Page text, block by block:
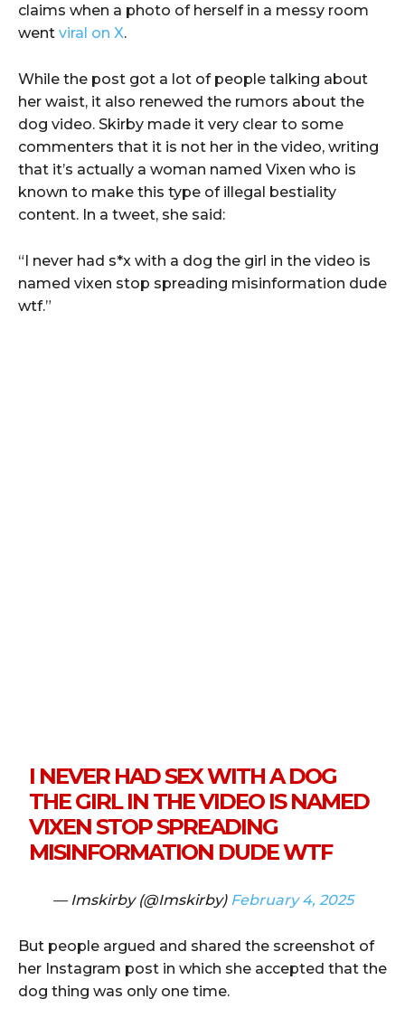
claims when a photo of herself in a messy room
went viral on X.
While the post got a lot of people talking about
her waist, it also renewed the rumors about the
dog video. Skirby made it very clear to some
commenters that it is not her in the video, writing
that it’s actually a woman named Vixen who is
known to make this type of illegal bestiality
content. In a tweet, she said:
“I never had s*x with a dog the girl in the video is
named vixen stop spreading misinformation dude
wtf.”
I NEVER HAD SEX WITH A DOG
THE GIRL IN THE VIDEO IS NAMED
VIXEN STOP SPREADING
MISINFORMATION DUDE WTF
— Imskirby (@Imskirby) February 4, 2025
But people argued and shared the screenshot of
her Instagram post in which she accepted that the
dog thing was only one time.